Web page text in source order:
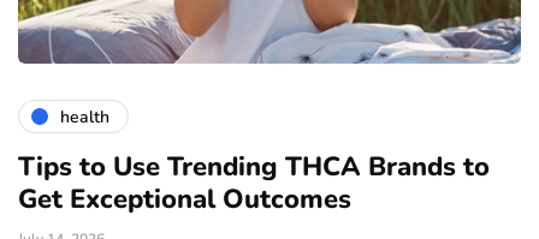
health
Tips to Use Trending THCA Brands to
Get Exceptional Outcomes